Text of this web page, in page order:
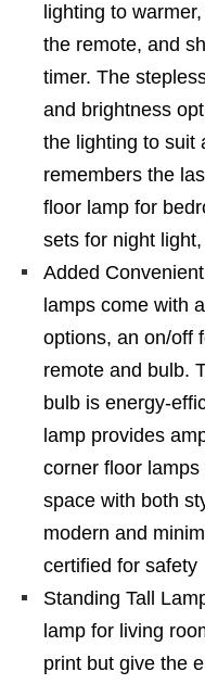
lighting to
the remote, and
timer. The
and brightness
the lighting to suit
remembers the
floor lamp for
sets for night
Added
lamps come with
options, an on/off
remote and bulb.
bulb is energy-
lamp provides
corner floor
space with both
modern and
certified for safety
Standing Tall
lamp for living
print but give the